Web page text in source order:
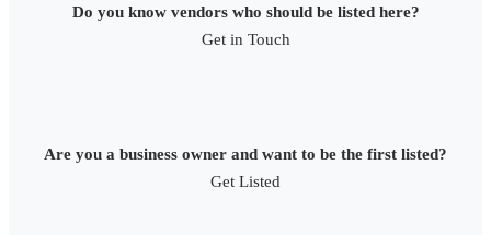
Do you know vendors who should be listed here?
Get in Touch
Are you a business owner and want to be the first listed?
Get Listed